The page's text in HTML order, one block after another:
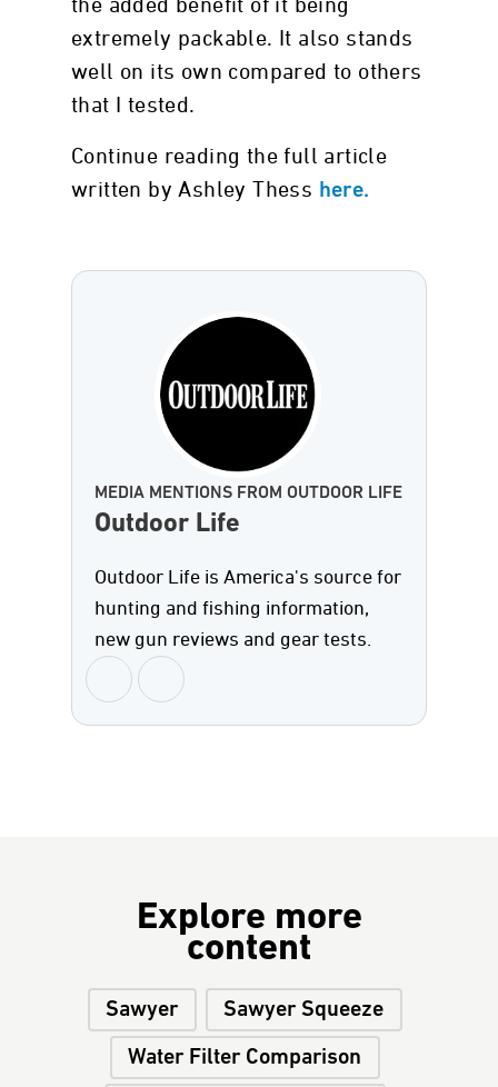
the added benefit of it being
extremely packable. It also stands
well on its own compared to others
that I tested.
Continue reading the full article
written by Ashley Thess here.
MEDIA MENTIONS FROM OUTDOOR LIFE
Outdoor Life
Outdoor Life is America's source for
hunting and fishing information,
new gun reviews and gear tests.
Explore more
content
Sawyer Sawyer Squeeze
Water Filter Comparison